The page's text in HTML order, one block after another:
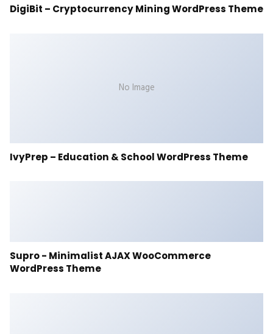
DigiBit – Cryptocurrency Mining WordPress Theme
No Image
IvyPrep – Education & School WordPress Theme
Supro - Minimalist AJAX WooCommerce
WordPress Theme